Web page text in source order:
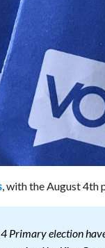
, with the August 4th
Primary election